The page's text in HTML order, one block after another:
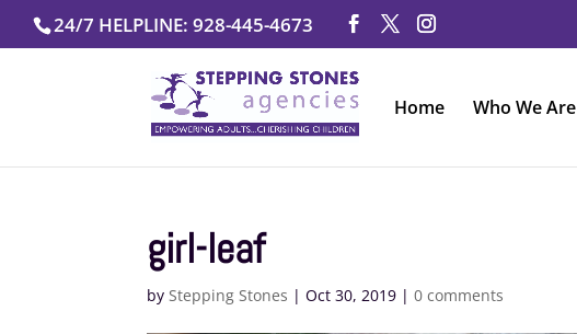
content
24/7 HELPLINE: 928-445-4673
Home Who We Are
girl-leaf
byStepping Stones |Oct 30, 2019 |0 comments